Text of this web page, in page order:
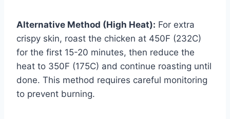
Alternative Method (High Heat): For extra
crispy skin, roast the chicken at 450F (232C)
for the first 15-20 minutes, then reduce the
heat to 350F (175C) and continue roasting until
done. This method requires careful monitoring
to prevent burning.